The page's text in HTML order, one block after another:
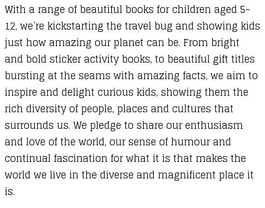
With a range of beautiful books for children aged 5-
12, we’re kickstarting the travel bug and showing kids
just how amazing our planet can be. From bright
and bold sticker activity books, to beautiful gift titles
bursting at the seams with amazing facts, we aim to
inspire and delight curious kids, showing them the
rich diversity of people, places and cultures that
surrounds us. We pledge to share our enthusiasm
and love of the world, our sense of humour and
continual fascination for what it is that makes the
world we live in the diverse and magnificent place it
is.